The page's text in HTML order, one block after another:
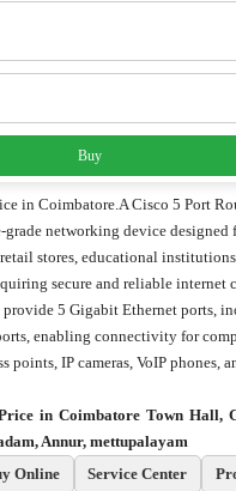
Buy
in Coimbatore.A Cisco 5 Port
grade networking device designed
stores, educational
secure and reliable internet
5 Gigabit Ethernet ports,
enabling connectivity for
points, IP cameras, VoIP phones,
in Coimbatore Town Hall,
Annur, mettupalayam
Online Service Center